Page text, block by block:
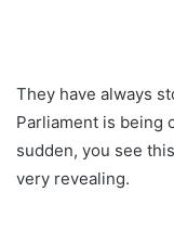
They have always
Parliament is being
sudden, you see
very revealing.